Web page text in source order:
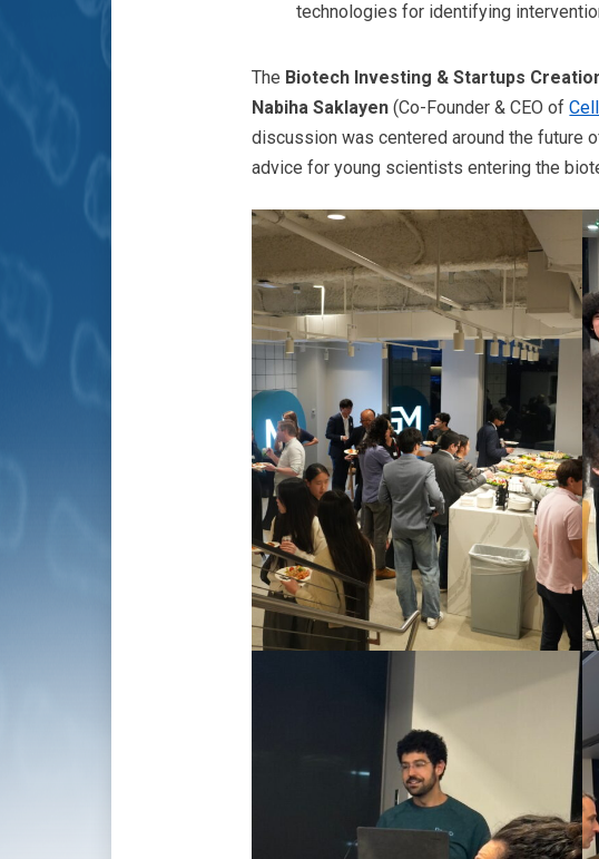
technologies for identifying
The Biotech Investing & Startups
Nabiha Saklayen (Co-Founder & CEO of
discussion was centered around the future
advice for young scientists entering the